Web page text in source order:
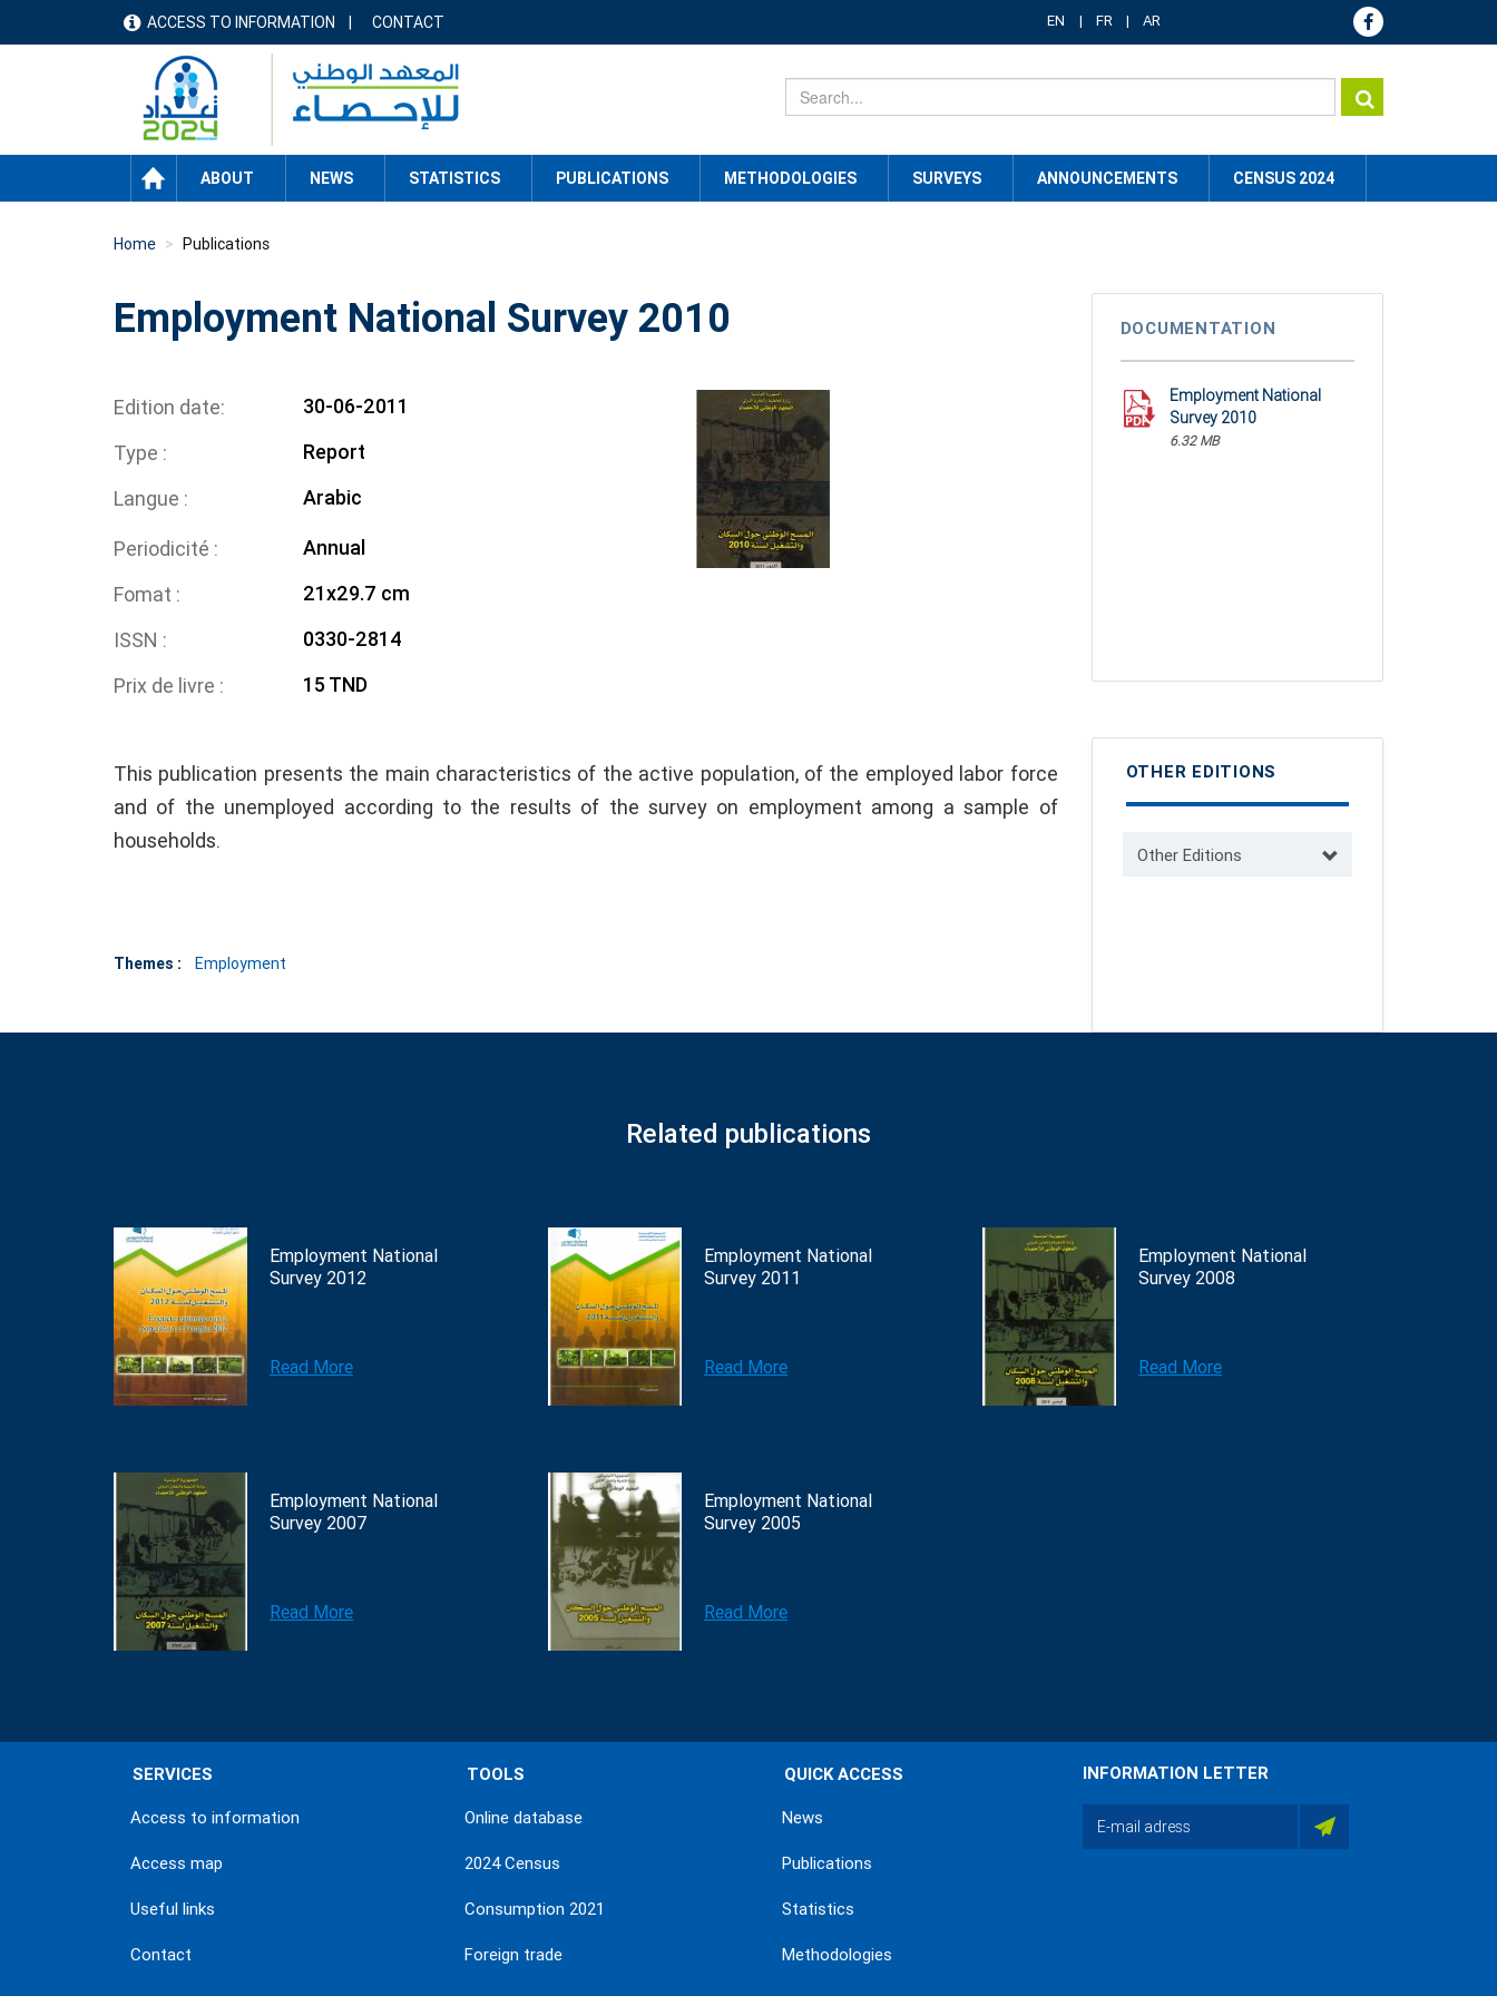
menu
header
ACCESS TO INFORMATION CONTACT EN FR AR
HOME ABOUT NEWS STATISTICS PUBLICATIONS METHODOLOGIES SURVEYS ANNOUNCEMENTS CENSUS 2024
Home Publications
Employment National Survey 2010
Edition date
30-06-2011
Type
Report
Langue
Arabic
Periodicité
Annual
Fomat
21x29.7 cm
ISSN
0330-2814
Prix de livre
15 TND
This publication presents the main characteristics of the active population, of the employed labor force
and of the unemployed according to the results of the survey on employment among a sample of
households.
Themes : Employment
DOCUMENTATION
Employment National
Survey 2010
6.32 MB
OTHER EDITIONS
Other Editions
Related publications
Employment National
Survey 2012
Read More
Employment National
Survey 2011
Read More
Employment National
Survey 2008
Read More
Employment National
Survey 2007
Read More
Employment National
Survey 2005
Read More
SERVICES
Access to information
Access map
Useful links
Contact
TOOLS
Online database
2024 Census
Consumption 2021
Foreign trade
QUICK ACCESS
News
Publications
Statistics
Methodologies
INFORMATION LETTER